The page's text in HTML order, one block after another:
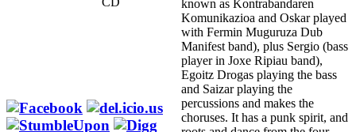
known as Kontrabandaren
Komunikazioa and Oskar played
with Fermin Muguruza Dub
Manifest band), plus Sergio (bass
player in Joxe Ripiau band),
Egoitz Drogas playing the bass
and Saizar playing the
percussions and makes the
choruses. It has a punk spirit, and